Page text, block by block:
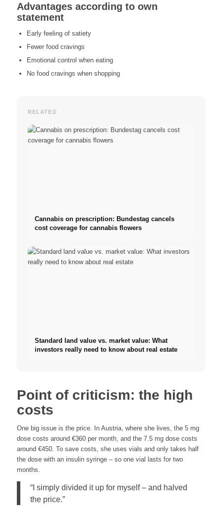
Advantages according to own
statement
Early feeling of satiety
Fewer food cravings
Emotional control when eating
No food cravings when shopping
RELATED
Cannabis on prescription: Bundestag cancels
cost coverage for cannabis flowers
Standard land value vs. market value: What
investors really need to know about real estate
Point of criticism: the high
costs
One big issue is the price. In Austria, where she lives, the 5 mg
dose costs around €360 per month, and the 7.5 mg dose costs
around €450. To save costs, she uses vials and only takes half
the dose with an insulin syringe – so one vial lasts for two
months.
“I simply divided it up for myself – and halved
the price.”